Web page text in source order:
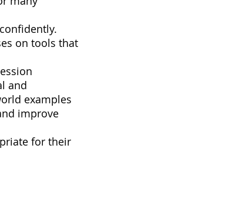
on tools that
and
examples
improve
for their